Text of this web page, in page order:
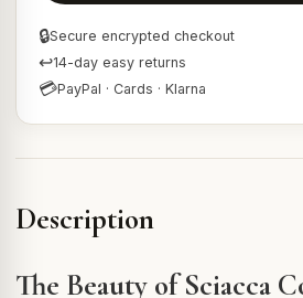
🔒Secure encrypted checkout
↩14-day easy returns
💳PayPal · Cards · Klarna
Description
The Beauty of Sciacca